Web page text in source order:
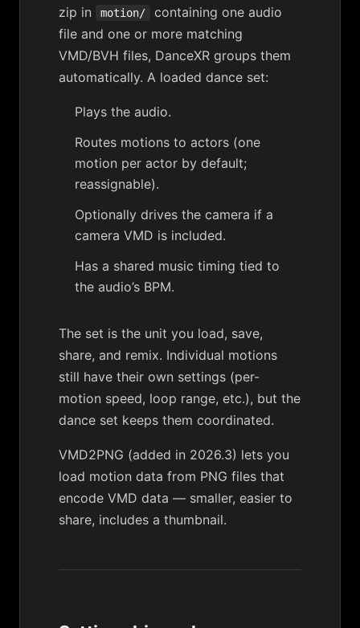
zip in
motion/
containing one audio
file and one or more matching
VMD/BVH files, DanceXR groups them
automatically. A loaded dance set:
Plays the audio.
Routes motions to actors (one
motion per actor by default;
reassignable).
Optionally drives the camera if a
camera VMD is included.
Has a shared music timing tied to
the audio’s BPM.
The set is the unit you load, save,
share, and remix. Individual motions
still have their own settings (per-
motion speed, loop range, etc.), but the
dance set keeps them coordinated.
VMD2PNG (added in 2026.3) lets you
load motion data from PNG files that
encode VMD data — smaller, easier to
share, includes a thumbnail.